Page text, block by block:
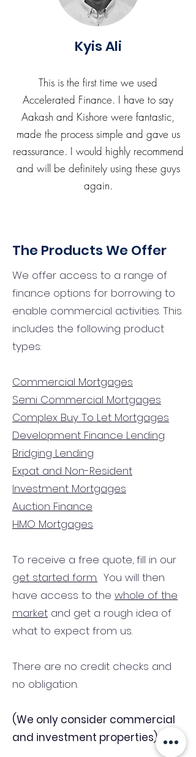
Kyis Ali
This is the first time we used
Accelerated Finance. I have to say
Aakash and Kishore were fantastic,
made the process simple and gave us
reassurance. I would highly recommend
and will be definitely using these guys
again.
The Products We Offer
We offer access to a range of
finance options for borrowing to
enable commercial activities. This
includes the following product
types:
Commercial Mortgages
Semi Commercial Mortgages
Complex Buy To Let Mortgages
Development Finance Lending
Bridging Lending
Expat and Non-Resident
Investment Mortgages
Auction Finance
HMO Mortgages
To receive a free quote, fill in our
get started form. You will then
have access to the whole of the
market and get a rough idea of
what to expect from us.
There are no credit checks and
no obligation.
(We only consider commercial
and investment properties)